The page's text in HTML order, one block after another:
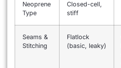
Neoprene
Type
Closed-cell,
stiff
Seams &
Stitching
Flatlock
(basic, leaky)